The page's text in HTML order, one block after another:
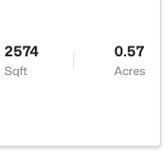
2574
Sqft
0.57
Acres